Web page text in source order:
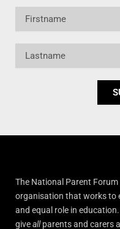
The National Parent
organisation that works to
and equal role in
giveallparents and carers